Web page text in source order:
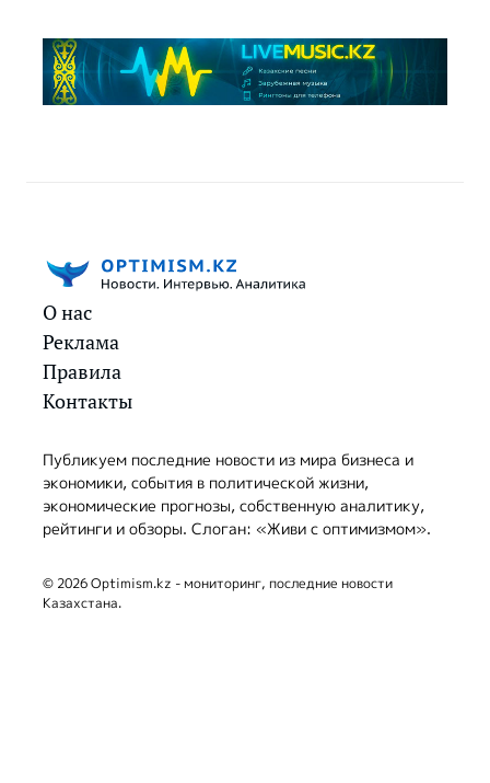
О нас
Реклама
Правила
Контакты
Публикуем последние новости из мира бизнеса и
экономики, события в политической жизни,
экономические прогнозы, собственную аналитику,
рейтинги и обзоры. Слоган: «Живи с оптимизмом».
© 2026 Optimism.kz - мониторинг, последние новости
Казахстана.